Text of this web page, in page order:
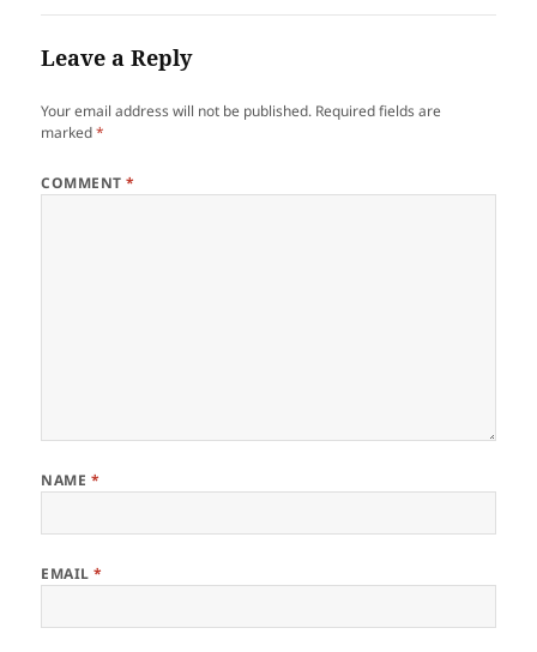
Leave a Reply
Your email address will not be published. Required fields are
marked*
COMMENT*
NAME *
EMAIL*